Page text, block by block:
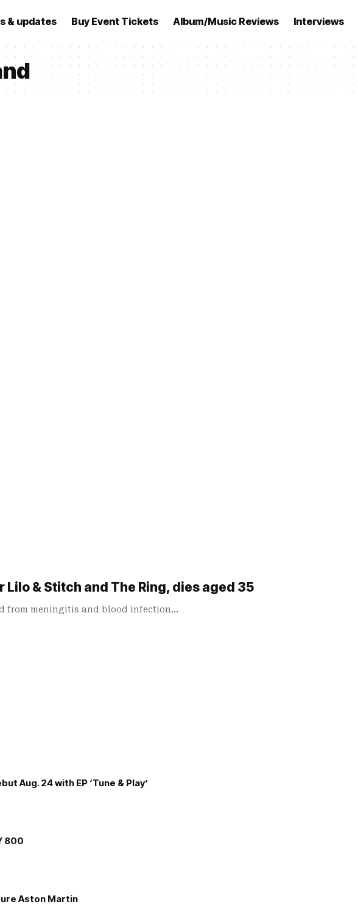
& updates Buy Event Tickets Album/Music Reviews Interviews
& Stitch and The Ring, dies aged 35
from meningitis and blood infection…
Aug. 24 with EP ‘Tune & Play’
800
Aston Martin